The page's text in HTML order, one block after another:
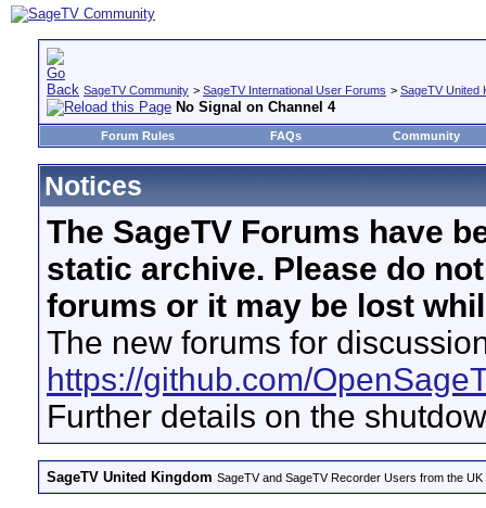
SageTV Community > SageTV International User Forums > SageTV United
No Signal on Channel 4
Forum Rules FAQs Community
Notices
The SageTV Forums have
static archive. Please do
forums or it may be lost
The new forums for
https://github.com/
Further details on the
SageTV United Kingdom SageTV and SageTV Recorder Users from the